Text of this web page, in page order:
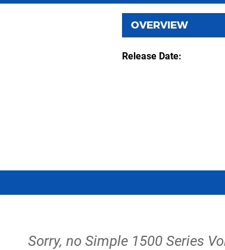
OVERVIEW
Release Date
Sorry, no Simple 1500 Series